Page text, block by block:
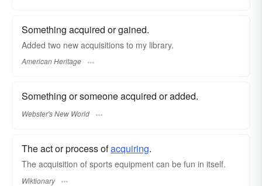
Something acquired or gained.
Added two new acquisitions to my library.
American Heritage
Something or someone acquired or added.
Webster's New World
The act or process ofacquiring.
The acquisition of sports equipment can be fun in itself.
Wiktionary